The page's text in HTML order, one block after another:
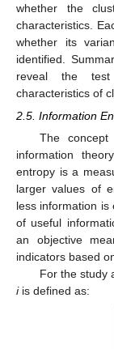
whether the
characteristics.
whether its
identified.
reveal the
characteristics of
2.5. Information
The
information
entropy is a
larger values of
less information
of useful
an objective
indicators based
For the study
iis defined as: